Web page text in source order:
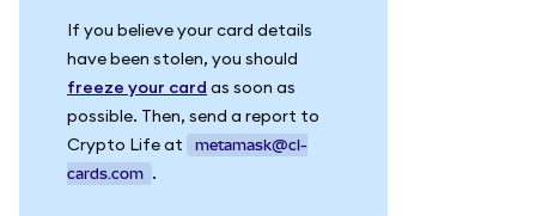
If you believe your card details
have been stolen, you should
freeze your card as soon as
possible. Then, send a report to
Crypto Life at
metamask@cl-
cards.com .